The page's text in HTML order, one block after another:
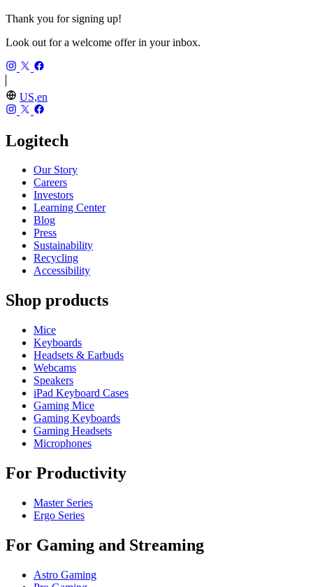
Thank you for signing up!
Look out for a welcome offer in your inbox.
US,en
Logitech
Our Story
Careers
Investors
Learning Center
Blog
Press
Sustainability
Recycling
Accessibility
Shop products
Mice
Keyboards
Headsets & Earbuds
Webcams
Speakers
iPad Keyboard Cases
Gaming Mice
Gaming Keyboards
Gaming Headsets
Microphones
For Productivity
Master Series
Ergo Series
For Gaming and Streaming
Astro Gaming